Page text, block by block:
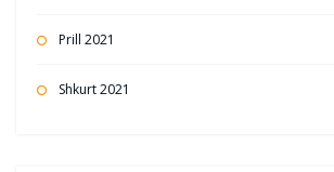
Prill 2021
Shkurt 2021